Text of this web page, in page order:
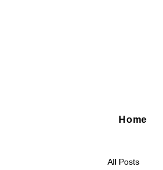
Home
All Posts